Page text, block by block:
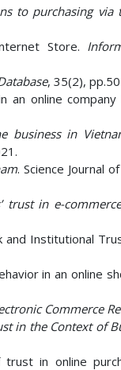
to purchasing via
Store.
, 35(2),
an online
business in
. Science Journal
trust in e-
Institutional
in an online
Commerce
in the Context of
in online